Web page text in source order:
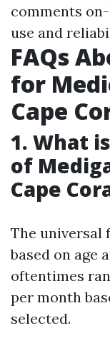
comments
use and
FAQs
for
Cape
1. What
of
Cape
The universal
based on age
oftentimes
per month
selected.